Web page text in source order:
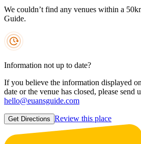
We couldn’t find any venues within a
Guide.
Information not up to date?
If you believe the information displayed
date or the venue has closed, please send
hello@euansguide.com
Get Directions Review this place